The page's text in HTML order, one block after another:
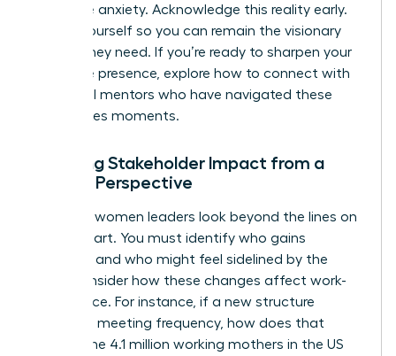
collective anxiety. Acknowledge this reality early.
Center yourself so you can remain the visionary
anchor they need. If you’re ready to sharpen your
executive presence, explore how to connect with
influential mentors who have navigated these
high-stakes moments.
Mapping Stakeholder Impact from a
Female Perspective
Effective women leaders look beyond the lines on
an org chart. You must identify who gains
influence and who might feel sidelined by the
shift. Consider how these changes affect work-
life balance. For instance, if a new structure
increases meeting frequency, how does that
impact the 4.1 million working mothers in the US